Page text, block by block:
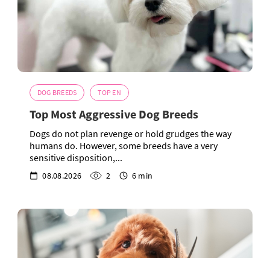
DOG BREEDS TOP EN
Top Most Aggressive Dog Breeds
Dogs do not plan revenge or hold grudges the way
humans do. However, some breeds have a very
sensitive disposition,...
08.08.2026 2 6 min